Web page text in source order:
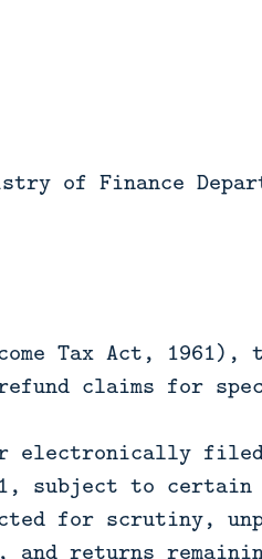
of Finance
Tax Act, 1961),
claims for
electronically
subject to certain
for scrutiny,
returns